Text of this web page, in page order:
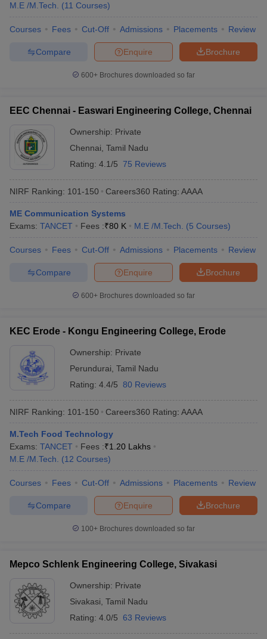
M.E /M.Tech.
(11 Courses)
Courses Fees Cut-Off Admissions Placements Review
Brochure
Enquire
Compare
600+ Brochures downloaded so far
EEC Chennai - Easwari Engineering College, Chennai
Ownership: Private
Chennai Tamil Nadu
Rating: 4.1/5 75 Reviews
NIRF Ranking: 101-150 Careers360 Rating: AAAA
ME Communication Systems
Exams: TANCET Fees :₹80 K M.E /M.Tech. (5 Courses)
Courses Fees Cut-Off Admissions Placements Review
Brochure
Enquire
Compare
600+ Brochures downloaded so far
KEC Erode - Kongu Engineering College, Erode
Ownership: Private
Perundurai Tamil Nadu
Rating: 4.4/5 80 Reviews
NIRF Ranking: 101-150 Careers360 Rating: AAAA
M.Tech Food Technology
Exams: TANCET Fees :₹1.20 Lakhs
M.E /M.Tech.
(12 Courses)
Courses Fees Cut-Off Admissions Placements Review
Brochure
Enquire
Compare
100+ Brochures downloaded so far
Mepco Schlenk Engineering College, Sivakasi
Ownership: Private
Sivakasi Tamil Nadu
Rating: 4.0/5 63 Reviews